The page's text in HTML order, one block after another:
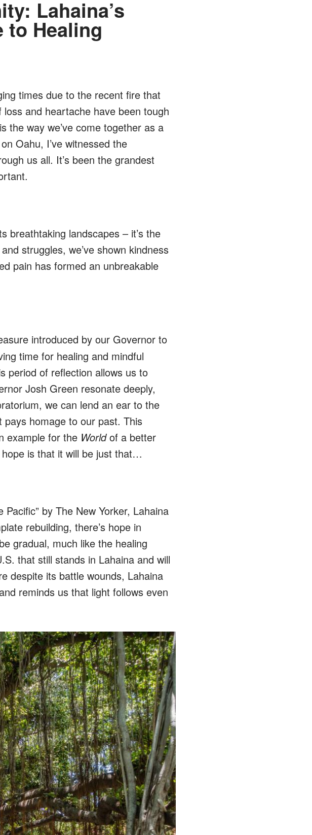
Lahaina’s
to Healing
times due to the recent fire that
and heartache have been tough
the way we’ve come together as a
Oahu, I’ve witnessed the
us all. It’s been the grandest
breathtaking landscapes – it’s the
struggles, we’ve shown kindness
pain has formed an unbreakable
introduced by our Governor to
time for healing and mindful
period of reflection allows us to
Josh Green resonate deeply,
we can lend an ear to the
homage to our past. This
example for the Worldof a better
is that it will be just that…
by The New Yorker, Lahaina
rebuilding, there’s hope in
gradual, much like the healing
that still stands in Lahaina and will
despite its battle wounds, Lahaina
reminds us that light follows even